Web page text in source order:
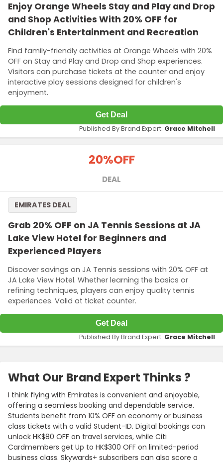
Enjoy Orange Wheels Stay and Play and Drop
and Shop Activities With 20% OFF for
Children's Entertainment and Recreation
Find family-friendly activities at Orange Wheels with 20%
OFF on Stay and Play and Drop and Shop experiences.
Visitors can purchase tickets at the counter and enjoy
interactive play sessions designed for children's
enjoyment.
Get Deal
Published By Brand Expert: Grace Mitchell
20%OFF
DEAL
Grab 20% OFF on JA Tennis Sessions at JA
Lake View Hotel for Beginners and
Experienced Players
Discover savings on JA Tennis sessions with 20% OFF at
JA Lake View Hotel. Whether learning the basics or
refining techniques, players can enjoy quality tennis
experiences. Valid at ticket counter.
EMIRATES DEAL
Get Deal
Published By Brand Expert: Grace Mitchell
What Our Brand Expert Thinks ?
I think flying with Emirates is convenient and enjoyable,
offering a seamless booking and dependable service.
Students benefit from 10% OFF on economy or business
class tickets with a valid Student-ID. Digital bookings can
unlock HK$80 OFF on travel services, while Citi
Cardmembers get Up to HK$300 OFF on limited-period
business class. Skywards+ subscribers can also score a